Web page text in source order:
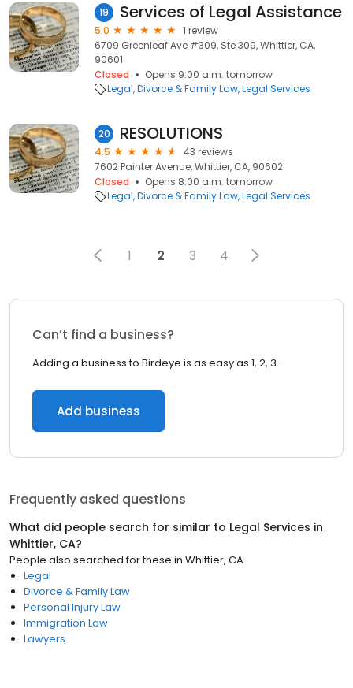
19 Services of Legal Assistance
5.0
1 review
6709 Greenleaf Ave #309, Ste 309, Whittier, CA,
90601
Closed
Opens 9:00 a.m. tomorrow
Legal Divorce & Family Law Legal Services
20 RESOLUTIONS
4.5
43 reviews
7602 Painter Avenue, Whittier, CA, 90602
Closed
Opens 8:00 a.m. tomorrow
Legal Divorce & Family Law Legal Services
1 2 3 4
Can’t find a business?
Adding a business to Birdeye is as easy as 1, 2, 3.
Add business
Frequently asked questions
What did people search for similar to Legal Services in
Whittier, CA?
People also searched for these in Whittier, CA
Legal
Divorce & Family Law
Personal Injury Law
Immigration Law
Lawyers